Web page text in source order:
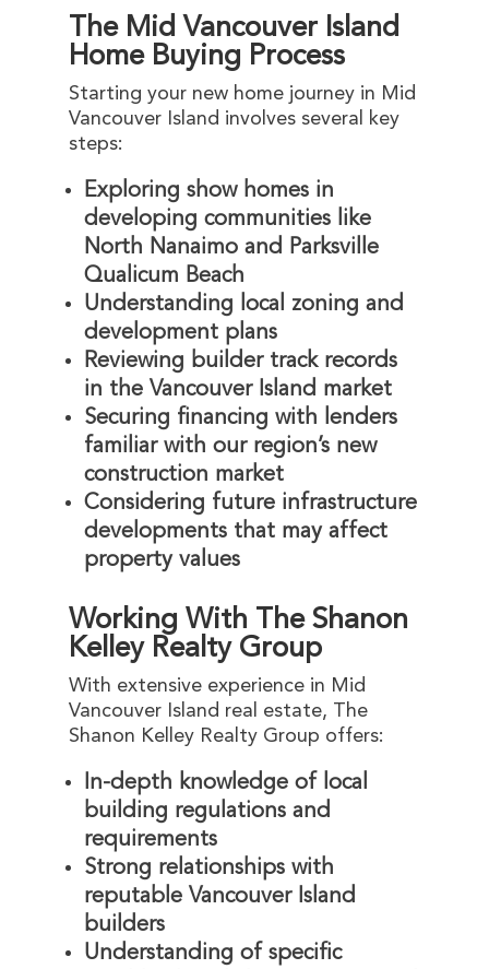
The Mid Vancouver Island
Home Buying Process
Starting your new home journey in Mid
Vancouver Island involves several key
steps:
Exploring show homes in
developing communities like
North Nanaimo and Parksville
Qualicum Beach
Understanding local zoning and
development plans
Reviewing builder track records
in the Vancouver Island market
Securing financing with lenders
familiar with our region’s new
construction market
Considering future infrastructure
developments that may affect
property values
Working With The Shanon
Kelley Realty Group
With extensive experience in Mid
Vancouver Island real estate, The
Shanon Kelley Realty Group offers:
In-depth knowledge of local
building regulations and
requirements
Strong relationships with
reputable Vancouver Island
builders
Understanding of specific